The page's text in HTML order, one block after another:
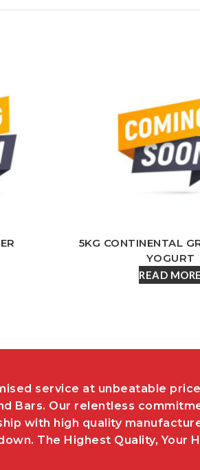
5KG CONTINENTAL
YOGURT
READ MORE
service at unbeatable
Bars. Our relentless
with high quality
The Highest Quality, Your